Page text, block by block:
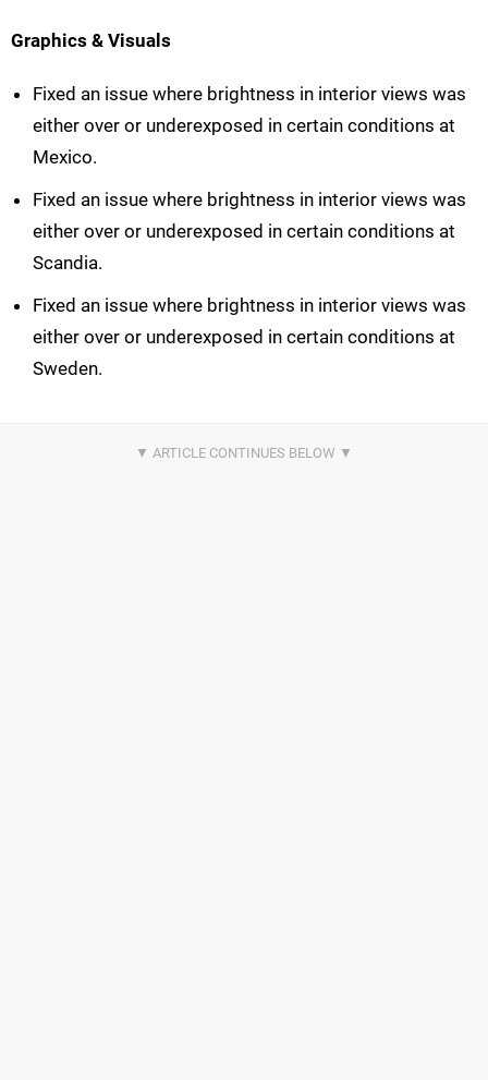
Graphics & Visuals
Fixed an issue where brightness in interior views was
either over or underexposed in certain conditions at
Mexico.
Fixed an issue where brightness in interior views was
either over or underexposed in certain conditions at
Scandia.
Fixed an issue where brightness in interior views was
either over or underexposed in certain conditions at
Sweden.